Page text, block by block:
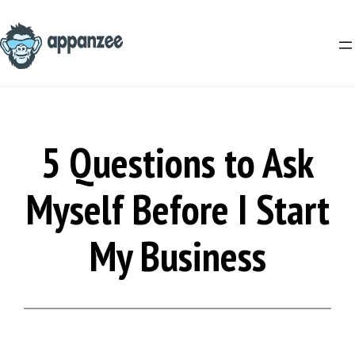
to
content
5 Questions to Ask
Myself Before I Start
My Business